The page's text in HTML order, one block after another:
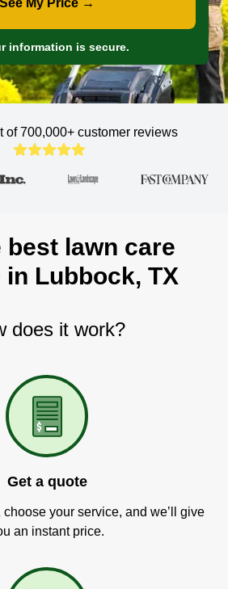
See My Price →
information is secure.
of 700,000+ customer reviews
best lawn care
Lubbock, TX
does it work?
Get a quote
choose your service, and we’ll give
an instant price.